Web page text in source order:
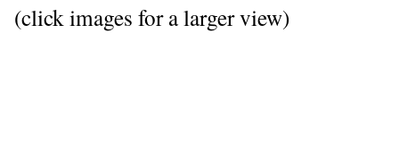
(click images for a larger view)